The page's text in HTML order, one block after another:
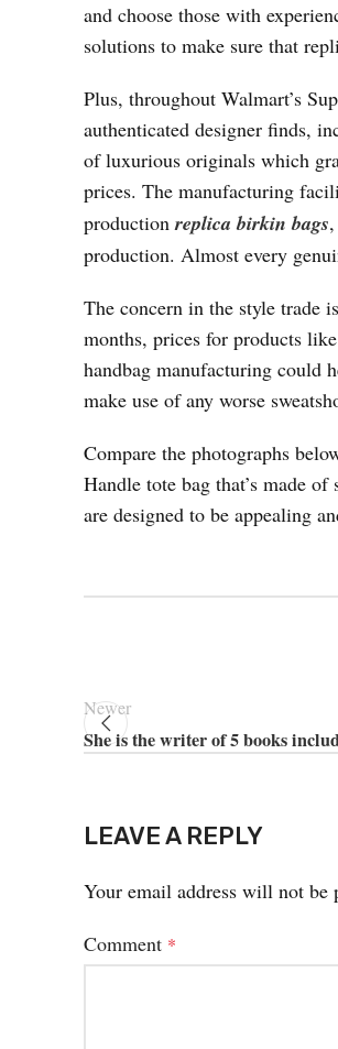
and choose those with
solutions to make sure that
Plus, throughout Walmart’s
authenticated designer finds,
of luxurious originals which
prices. The manufacturing
productionreplica birkin bags
production. Almost every
The concern in the style trade
months, prices for products
handbag manufacturing could
make use of any worse
Compare the photographs
Handle tote bag that’s made
are designed to be appealing
Newer
She is the writer of 5 books
LEAVE A REPLY
Your email address will not be
Comment *